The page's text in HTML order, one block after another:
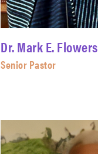
Dr. Mark E. Flowers
Senior Pastor